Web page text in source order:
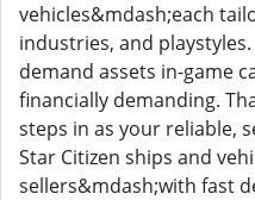
vehicles&mdash;each
industries, and
demand assets in-game
financially demanding.
steps in as your reliable,
Star Citizen ships and
sellers&mdash;with fast